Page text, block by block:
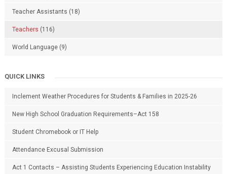
Teacher Assistants (18)
Teachers (116)
World Language(9)
QUICK LINKS
Inclement Weather Procedures for Students & Families in 2025-26
New High School Graduation Requirements–Act 158
Student Chromebook or IT Help
Attendance Excusal Submission
Act 1 Contacts – Assisting Students Experiencing Education Instability